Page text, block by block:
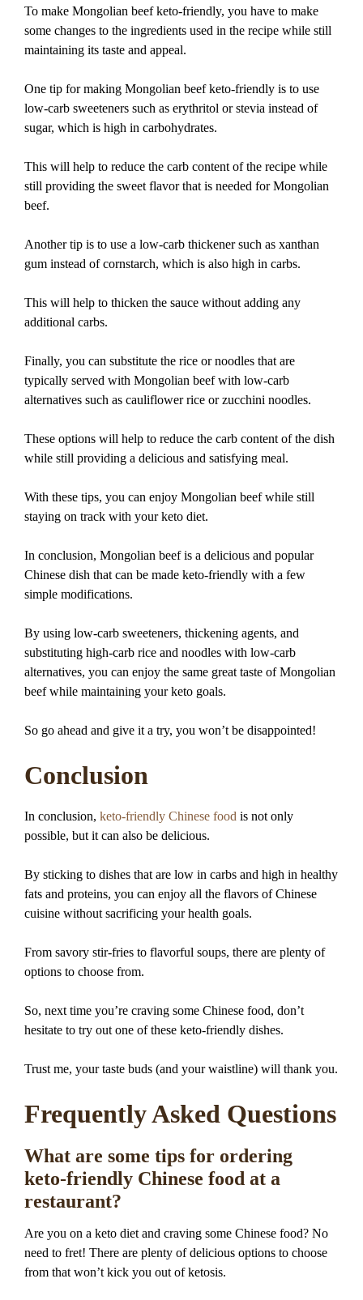
To make Mongolian beef keto-friendly, you have to make
some changes to the ingredients used in the recipe while still
maintaining its taste and appeal.
One tip for making Mongolian beef keto-friendly is to use
low-carb sweeteners such as erythritol or stevia instead of
sugar, which is high in carbohydrates.
This will help to reduce the carb content of the recipe while
still providing the sweet flavor that is needed for Mongolian
beef.
Another tip is to use a low-carb thickener such as xanthan
gum instead of cornstarch, which is also high in carbs.
This will help to thicken the sauce without adding any
additional carbs.
Finally, you can substitute the rice or noodles that are
typically served with Mongolian beef with low-carb
alternatives such as cauliflower rice or zucchini noodles.
These options will help to reduce the carb content of the dish
while still providing a delicious and satisfying meal.
With these tips, you can enjoy Mongolian beef while still
staying on track with your keto diet.
In conclusion, Mongolian beef is a delicious and popular
Chinese dish that can be made keto-friendly with a few
simple modifications.
By using low-carb sweeteners, thickening agents, and
substituting high-carb rice and noodles with low-carb
alternatives, you can enjoy the same great taste of Mongolian
beef while maintaining your keto goals.
So go ahead and give it a try, you won’t be disappointed!
Conclusion
In conclusion, keto-friendly Chinese food is not only
possible, but it can also be delicious.
By sticking to dishes that are low in carbs and high in healthy
fats and proteins, you can enjoy all the flavors of Chinese
cuisine without sacrificing your health goals.
From savory stir-fries to flavorful soups, there are plenty of
options to choose from.
So, next time you’re craving some Chinese food, don’t
hesitate to try out one of these keto-friendly dishes.
Trust me, your taste buds (and your waistline) will thank you.
Frequently Asked Questions
What are some tips for ordering
keto-friendly Chinese food at a
restaurant?
Are you on a keto diet and craving some Chinese food? No
need to fret! There are plenty of delicious options to choose
from that won’t kick you out of ketosis.